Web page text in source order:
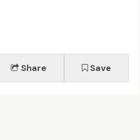
Share Save